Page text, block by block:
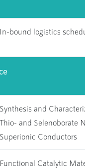
In-bound logistics
Synthesis and
Thio- and Selenoborate
Superionic Conductors
Functional Catalytic